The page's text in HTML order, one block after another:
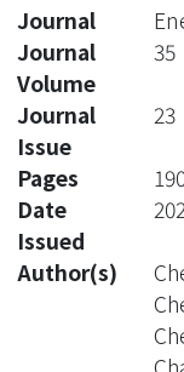
Journal
Journal
Volume
35
Journal
Issue
23
Pages
Date
Issued
Author(s)